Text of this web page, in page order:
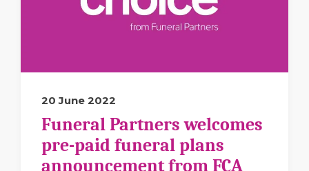
20 June 2022
Funeral Partners welcomes
pre-paid funeral plans
announcement from FCA